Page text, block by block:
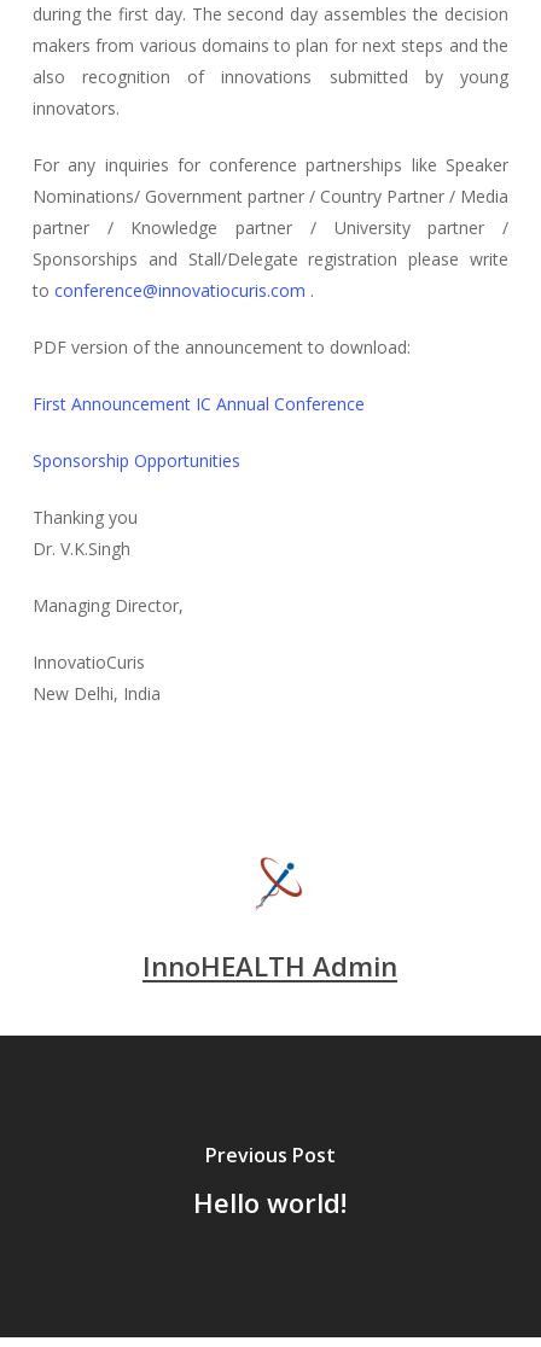
during the first day. The second day assembles the decision
makers from various domains to plan for next steps and the
also recognition of innovations submitted by young
innovators.
For any inquiries for conference partnerships like Speaker
Nominations/ Government partner / Country Partner / Media
partner / Knowledge partner / University partner /
Sponsorships and Stall/Delegate registration please write
to conference@innovatiocuris.com .
PDF version of the announcement to download:
First Announcement IC Annual Conference
Sponsorship Opportunities
Thanking you
Dr. V.K.Singh
Managing Director,
InnovatioCuris
New Delhi, India
InnoHEALTH Admin
Previous Post
Hello world!